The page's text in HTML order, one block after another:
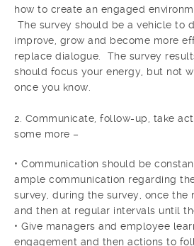
how to create an engaged
The survey should be a vehicle to
improve, grow and become more
replace dialogue. The survey
should focus your energy, but not
once you know.
2. Communicate, follow-up, take
some more –
• Communication should be
ample communication regarding
survey, during the survey, once the
and then at regular intervals until
• Give managers and employee
engagement and then actions to